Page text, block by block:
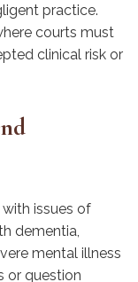
practice.
courts must
clinical risk or
issues of
dementia,
mental illness
or question